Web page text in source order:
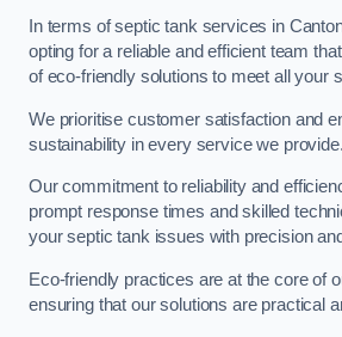
In terms of septic tank services in
opting for a reliable and efficient team
of eco-friendly solutions to meet all your
We prioritise customer satisfaction and
sustainability in every service we provide.
Our commitment to reliability and
prompt response times and skilled
your septic tank issues with precision
Eco-friendly practices are at the core of
ensuring that our solutions are practical